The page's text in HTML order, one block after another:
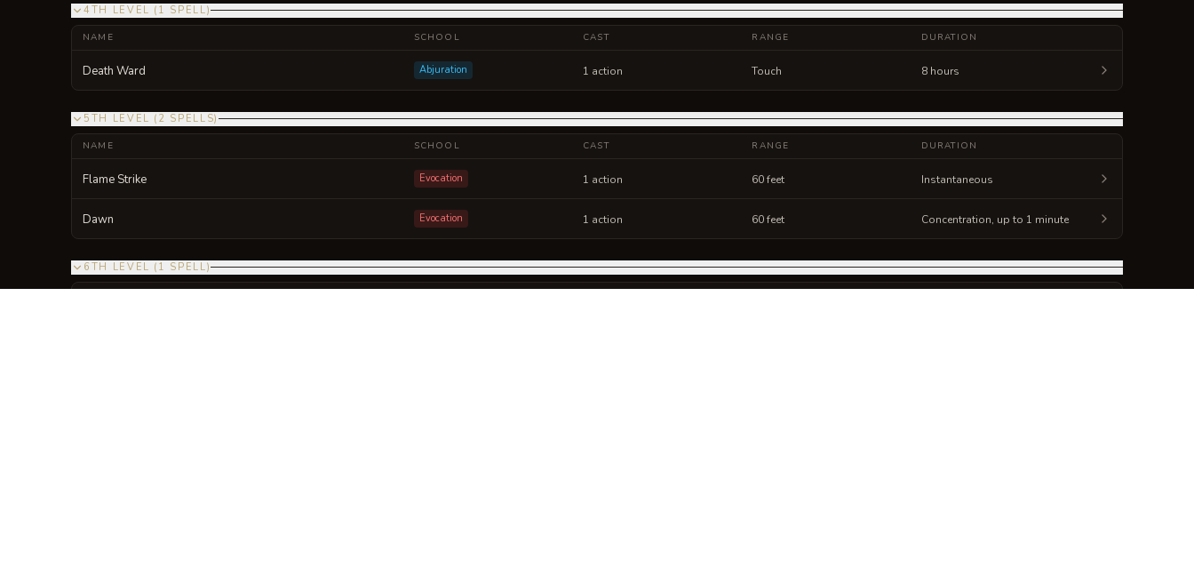
4TH LEVEL ( 1 SPELL)
NAME SCHOOL CAST RANGE DURATION
Death Ward Abjuration 1 action Touch 8 hours
5TH LEVEL ( 2 SPELLS)
NAME SCHOOL CAST RANGE DURATION
Flame Strike Evocation 1 action 60 feet Instantaneous
Dawn Evocation 1 action 60 feet Concentration, up to 1 minute
6TH LEVEL ( 1 SPELL)